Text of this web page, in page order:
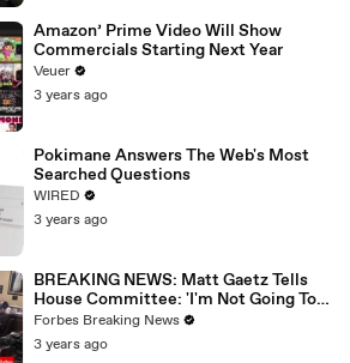
Amazon’ Prime Video Will Show
Commercials Starting Next Year
Veuer
3 years ago
Pokimane Answers The Web's Most
Searched Questions
WIRED
3 years ago
BREAKING NEWS: Matt Gaetz Tells
House Committee: 'I'm Not Going To
Vote For A Continuing Resolution'
Forbes Breaking News
3 years ago